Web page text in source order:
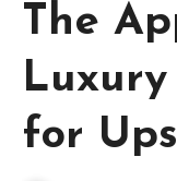
The
Luxury
for